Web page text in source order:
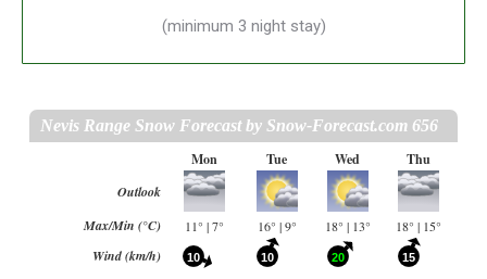
(minimum 3 night stay)